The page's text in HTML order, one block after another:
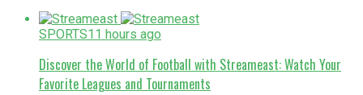
SPORTS11 hours ago
Discover the World of Football with Streameast: Watch Your
Favorite Leagues and Tournaments